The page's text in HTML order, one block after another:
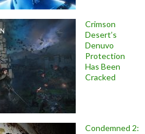
Crimson
Desert’s
Denuvo
Protection
Has Been
Cracked
Condemned 2: